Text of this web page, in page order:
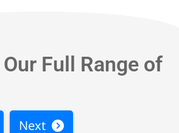
Full Range of
Next